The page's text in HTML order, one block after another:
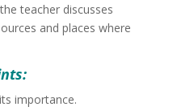
teacher discusses
and places where
importance.